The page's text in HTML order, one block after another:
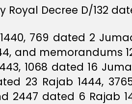
Decree D/132
769 dated 2
and memorandums
1068 dated 16
23 Rajab 1444,
2447 dated 6 Rajab